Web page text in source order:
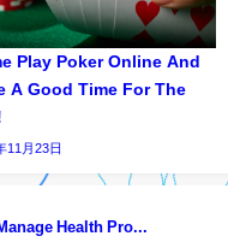
Play Poker Online And
A Good Time For The
11月23日
Health Pro...